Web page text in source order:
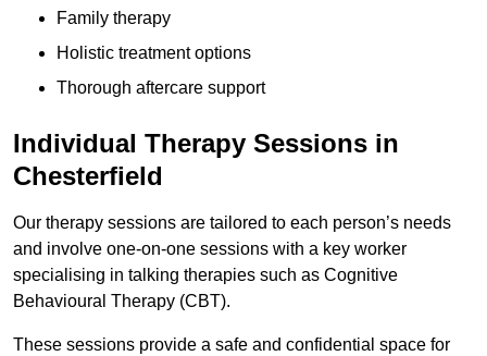
Family therapy
Holistic treatment options
Thorough aftercare support
Individual Therapy Sessions in
Chesterfield
Our therapy sessions are tailored to each person’s needs
and involve one-on-one sessions with a key worker
specialising in talking therapies such as Cognitive
Behavioural Therapy (CBT).
These sessions provide a safe and confidential space for